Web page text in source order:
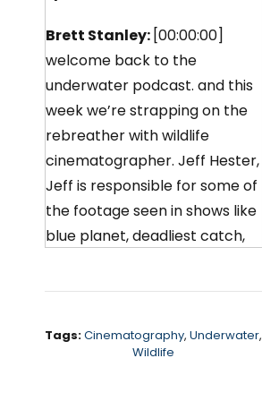
Brett Stanley: [00:00:00]
welcome back to the
underwater podcast. and this
week we’re strapping on the
rebreather with wildlife
cinematographer. Jeff Hester,
Jeff is responsible for some of
the footage seen in shows like
blue planet, deadliest catch,
screensavers.
We chat about how he went
from a Marine biology degree
Tags:Cinematography,Underwater,
Wildlife